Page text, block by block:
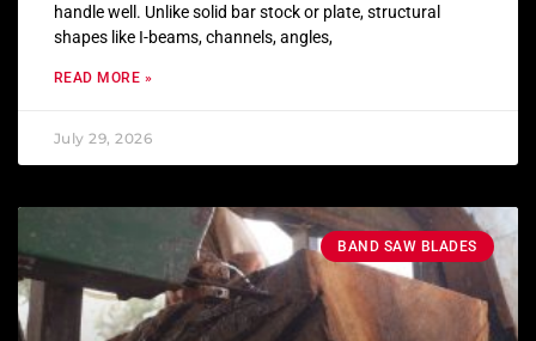
handle well. Unlike solid bar stock or plate, structural
shapes like I-beams, channels, angles,
READ MORE »
July 29, 2026
BAND SAW BLADES